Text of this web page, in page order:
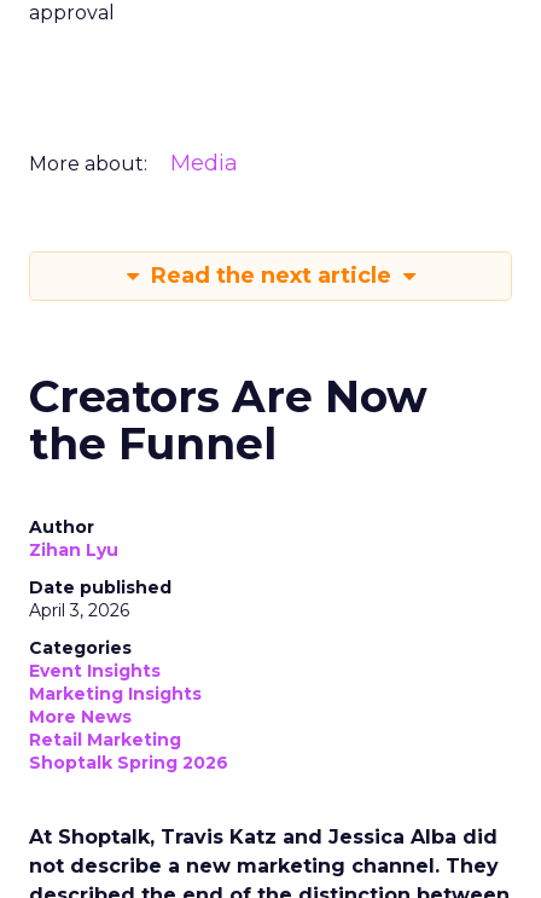
approval
More about: Media
Read the next article
Creators Are Now
the Funnel
Author
Zihan Lyu
Date published
April 3, 2026
Categories
Event Insights
Marketing Insights
More News
Retail Marketing
Shoptalk Spring 2026
At Shoptalk, Travis Katz and Jessica Alba did
not describe a new marketing channel. They